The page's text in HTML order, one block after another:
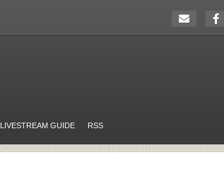
LIVESTREAM GUIDE RSS